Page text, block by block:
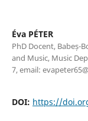
Éva PÉTER
PhD Docent, Babeș-
and Music, Music
7, email:
DOI: https://